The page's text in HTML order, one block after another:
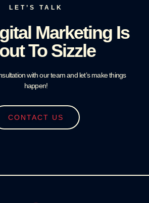
LET’S TALK
Marketing Is
To Sizzle
with our team and let’s make things
happen!
CONTACT US